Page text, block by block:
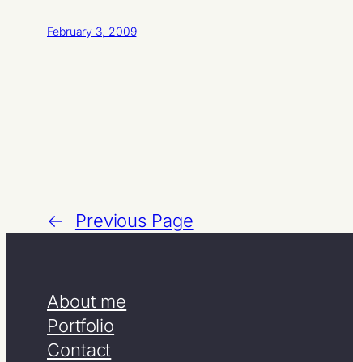
February 3, 2009
← Previous Page
About me
Portfolio
Contact